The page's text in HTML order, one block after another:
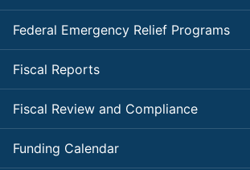
Federal Emergency Relief Programs
Fiscal Reports
Fiscal Review and Compliance
Funding Calendar